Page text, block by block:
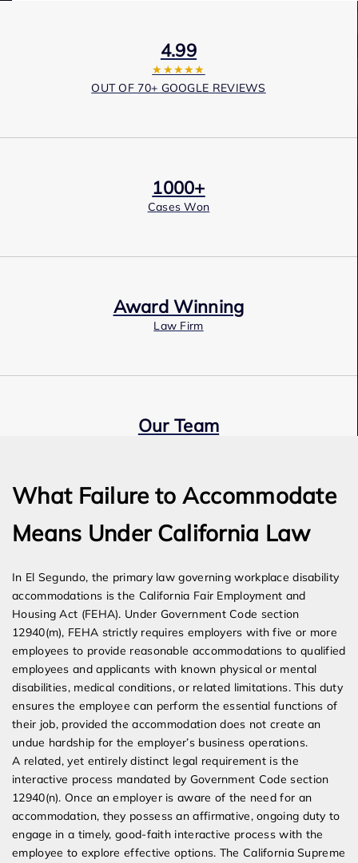
4.99
★★★★★
OUT OF 70+ GOOGLE REVIEWS
1000+
Cases Won
Award Winning
Law Firm
Our Team
What Failure to Accommodate
Means Under California Law
In El Segundo, the primary law governing workplace disability
accommodations is the California Fair Employment and
Housing Act (FEHA). Under Government Code section
12940(m), FEHA strictly requires employers with five or more
employees to provide reasonable accommodations to qualified
employees and applicants with known physical or mental
disabilities, medical conditions, or related limitations. This duty
ensures the employee can perform the essential functions of
their job, provided the accommodation does not create an
undue hardship for the employer’s business operations.
A related, yet entirely distinct legal requirement is the
interactive process mandated by Government Code section
12940(n). Once an employer is aware of the need for an
accommodation, they possess an affirmative, ongoing duty to
engage in a timely, good-faith interactive process with the
employee to explore effective options. The California Supreme